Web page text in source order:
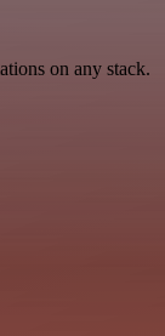
on any stack.